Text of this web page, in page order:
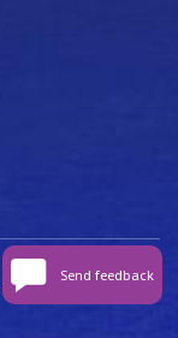
Data capture
Send feedback